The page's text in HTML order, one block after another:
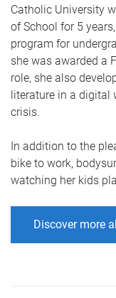
Catholic University
of School for 5
program for
she was awarded a
role, she also
literature in a digital
crisis.
In addition to the
bike to work,
watching her kids
Discover more